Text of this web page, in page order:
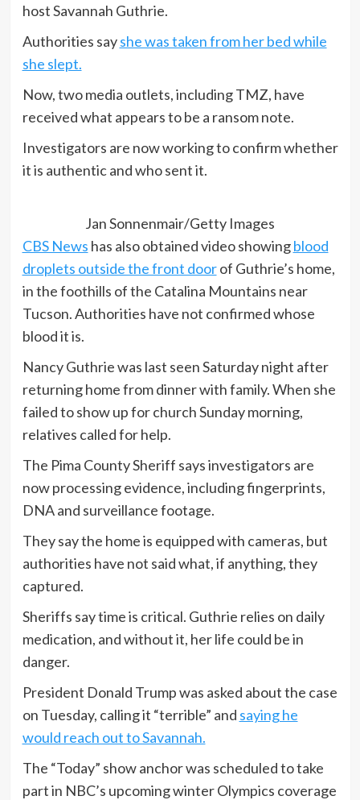
host Savannah Guthrie.
Authorities sayshe was taken from her bed while
she slept.
Now, two media outlets, including TMZ, have
received what appears to be a ransom note.
Investigators are now working to confirm whether
it is authentic and who sent it.
Jan Sonnenmair/Getty Images
CBS News has also obtained video showingblood
droplets outside the front doorof Guthrie’s home,
in the foothills of the Catalina Mountains near
Tucson. Authorities have not confirmed whose
blood it is.
Nancy Guthrie was last seen Saturday night after
returning home from dinner with family. When she
failed to show up for church Sunday morning,
relatives called for help.
The Pima County Sheriff says investigators are
now processing evidence, including fingerprints,
DNA and surveillance footage.
They say the home is equipped with cameras, but
authorities have not said what, if anything, they
captured.
Sheriffs say time is critical. Guthrie relies on daily
medication, and without it, her life could be in
danger.
President Donald Trump was asked about the case
on Tuesday, calling it “terrible” and saying he
would reach out to Savannah.
The “Today” show anchor was scheduled to take
part in NBC’s upcoming winter Olympics coverage